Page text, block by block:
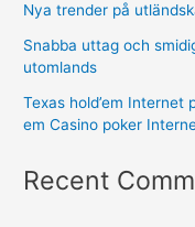
Nya trender på
Snabba uttag och
utomlands
Texas hold’em Internet
em Casino poker
Recent